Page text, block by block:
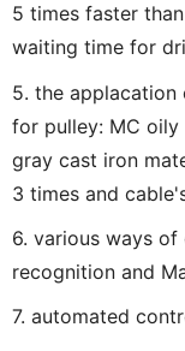
5 times faster
waiting time for
5. the
for pulley: MC
gray cast iron
3 times and
6. various ways
recognition and
7. automated